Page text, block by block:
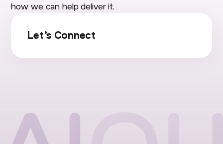
how we can help deliver it.
Let’s Connect